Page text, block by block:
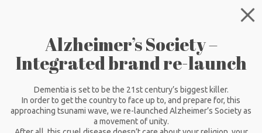
Alzheimer’s Society –
Integrated brand re-launch
Dementia is set to be the 21st century’s biggest killer.
In order to get the country to face up to, and prepare for, this
approaching tsunami wave, we re-launched Alzheimer’s Society as
a movement of unity.